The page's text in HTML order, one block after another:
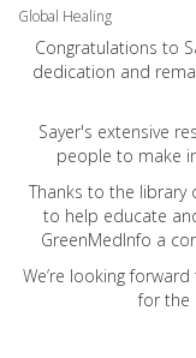
Global Healing
Congratulations to
dedication and
Sayer's extensive
people to make
Thanks to the library
to help educate
GreenMedInfo a
We’re looking
for the